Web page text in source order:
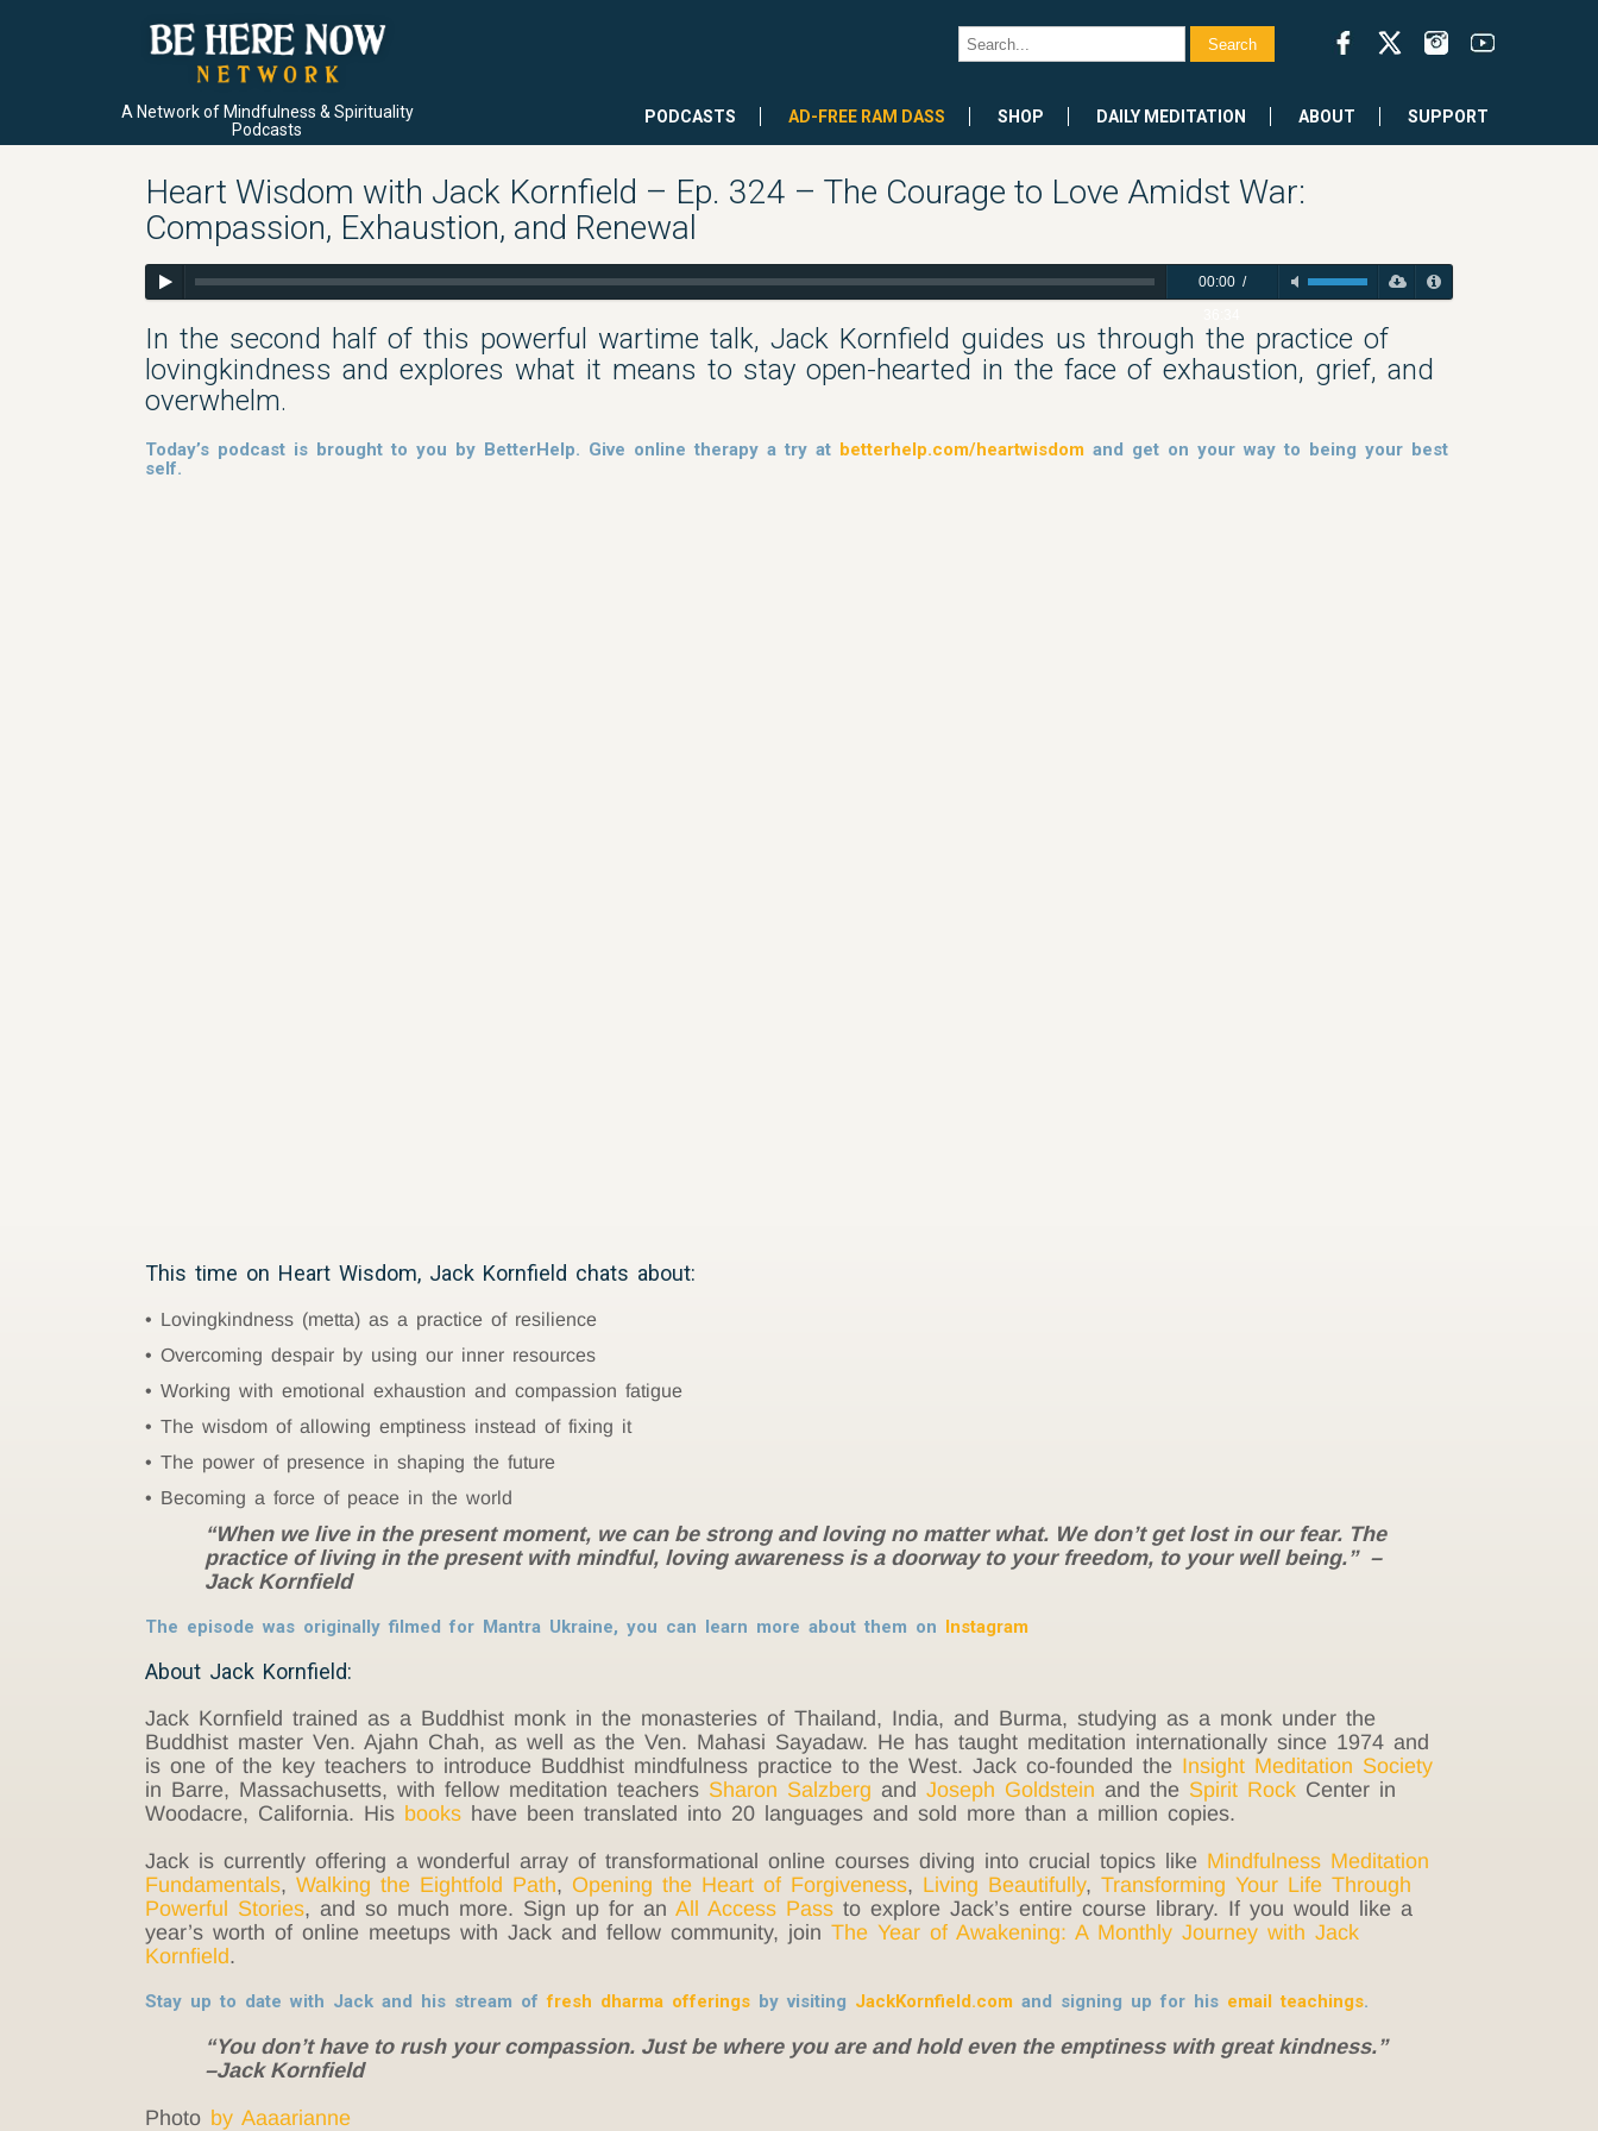
A Network of Mindfulness & Spirituality
Podcasts
PODCASTS AD-FREE RAM DASS SHOP DAILY MEDITATION ABOUT SUPPORT
Heart Wisdom with Jack Kornfield – Ep. 324 – The Courage to Love Amidst War:
Compassion, Exhaustion, and Renewal
00:00/
In the second half of this powerful wartime talk, Jack Kornfield guides us through the practice of
lovingkindness and explores what it means to stay open-hearted in the face of exhaustion, grief, and
overwhelm.
Today’s podcast is brought to you by BetterHelp. Give online therapy a try at betterhelp.com/heartwisdom and get on your way to being your best
self.
This time on Heart Wisdom, Jack Kornfield chats about:
Lovingkindness (metta) as a practice of resilience
Overcoming despair by using our inner resources
Working with emotional exhaustion and compassion fatigue
The wisdom of allowing emptiness instead of fixing it
The power of presence in shaping the future
Becoming a force of peace in the world
“When we live in the present moment, we can be strong and loving no matter what. We don’t get lost in our fear. The
practice of living in the present with mindful, loving awareness is a doorway to your freedom, to your well being.” –
Jack Kornfield
The episode was originally filmed for Mantra Ukraine, you can learn more about them on Instagram
About Jack Kornfield:
Jack Kornfield trained as a Buddhist monk in the monasteries of Thailand, India, and Burma, studying as a monk under the
Buddhist master Ven. Ajahn Chah, as well as the Ven. Mahasi Sayadaw. He has taught meditation internationally since 1974 and
is one of the key teachers to introduce Buddhist mindfulness practice to the West. Jack co-founded the Insight Meditation Society
in Barre, Massachusetts, with fellow meditation teachers Sharon Salzberg and Joseph Goldstein and the Spirit Rock Center in
Woodacre, California. His books have been translated into 20 languages and sold more than a million copies.
Jack is currently offering a wonderful array of transformational online courses diving into crucial topics like Mindfulness Meditation
Fundamentals, Walking the Eightfold Path, Opening the Heart of Forgiveness, Living Beautifully, Transforming Your Life Through
Powerful Stories, and so much more. Sign up for an All Access Pass to explore Jack’s entire course library. If you would like a
year’s worth of online meetups with Jack and fellow community, join The Year of Awakening: A Monthly Journey with Jack
Kornfield.
Stay up to date with Jack and his stream offresh dharma offerings by visiting JackKornfield.com and signing up for his email teachings.
“You don’t have to rush your compassion. Just be where you are and hold even the emptiness with great kindness.”
–Jack Kornfield
Photo by Aaaarianne